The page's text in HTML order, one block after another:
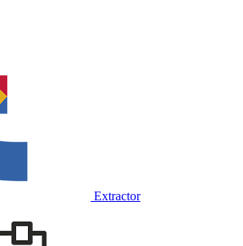
Extractor